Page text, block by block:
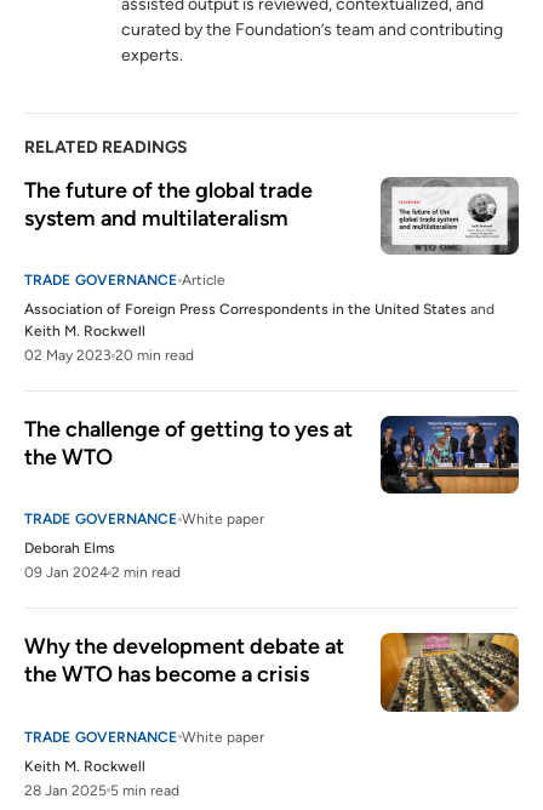
assisted output is reviewed, contextualized, and
curated by the Foundation’s team and contributing
experts.
RELATED READINGS
The future of the global trade
system and multilateralism
TRADE GOVERNANCE Article
Association of Foreign Press Correspondents in the United States and
Keith M. Rockwell
02 May 2023 20 min read
The challenge of getting to yes at
the WTO
TRADE GOVERNANCE White paper
Deborah Elms
09 Jan 2024 2 min read
Why the development debate at
the WTO has become a crisis
TRADE GOVERNANCE White paper
Keith M. Rockwell
28 Jan 2025 5 min read